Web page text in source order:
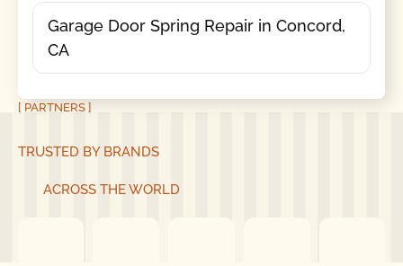
Garage Door Spring Repair in Concord,
CA
[ PARTNERS ]
TRUSTED BY BRANDS
ACROSS THE WORLD